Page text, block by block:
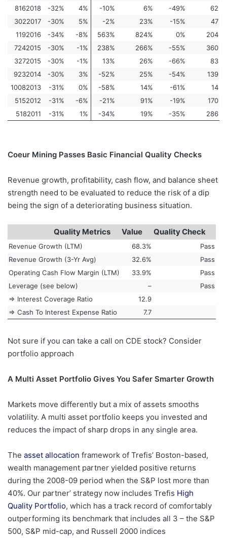
8162018
-32% 4% -10% 6% -49%
62
3022017
-30% 5% -2% 23% -15%
47
1192016
-34% -8% 563% 824% 0%
204
7242015
-30% -1% 238% 266% -55%
360
3272015
-30% -1% 13% 26% -66%
83
9232014
-30% 3% -52% 25% -54%
139
10082013
-31% 0% -58% 14% -61%
14
5152012
-31% -6% -21% 91% -19%
170
5182011
-31% 1% -34% 19% -35% 286
Coeur Mining Passes Basic Financial Quality Checks
Revenue growth, profitability, cash flow, and balance sheet
strength need to be evaluated to reduce the risk of a dip
being the sign of a deteriorating business situation.
Quality Metrics Value Quality Check
Revenue Growth (LTM) 68.3%
Pass
Revenue Growth (3-Yr Avg)
32.6%
Pass
Operating Cash Flow Margin (LTM)
33.9%
Pass
Leverage (see below)
–
Pass
=> Interest Coverage Ratio
12.9
=> Cash To Interest Expense Ratio
7.7
Not sure if you can take a call on CDE stock? Consider
portfolio approach
A Multi Asset Portfolio Gives You Safer Smarter Growth
Markets move differently but a mix of assets smooths
volatility. A multi asset portfolio keeps you invested and
reduces the impact of sharp drops in any single area.
The asset allocation framework of Trefis’ Boston-based,
wealth management partner yielded positive returns
during the 2008-09 period when the S&P lost more than
40%. Our partner’ strategy now includes Trefis High
Quality Portfolio, which has a track record of comfortably
outperforming its benchmark that includes all 3 – the S&P
500, S&P mid-cap, and Russell 2000 indices